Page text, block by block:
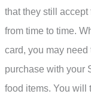
that they still
from time to time.
card, you may
purchase with your
food items. You will